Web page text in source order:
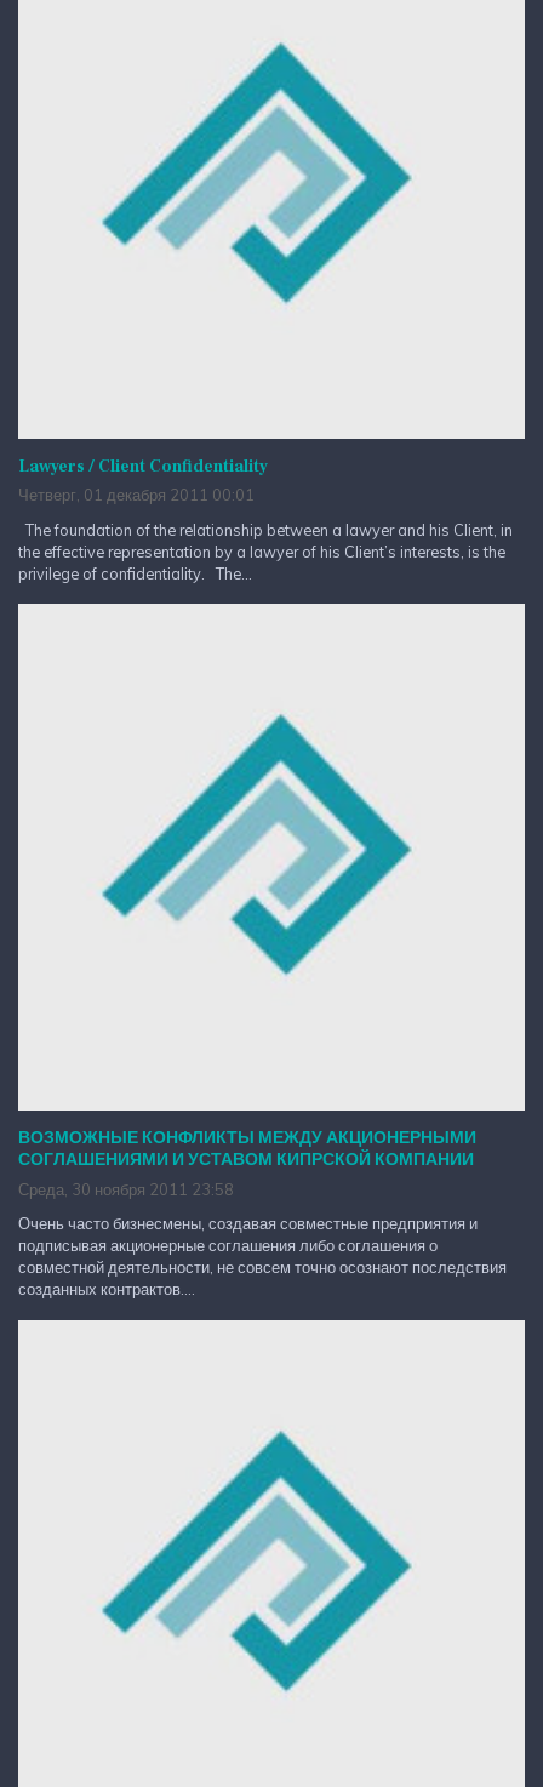
Lawyers / Client Confidentiality
Четверг, 01 декабря 2011 00:01
The foundation of the relationship between a lawyer and his Client, in
the effective representation by a lawyer of his Client’s interests, is the
privilege of confidentiality. The...
ВОЗМОЖНЫЕ КОНФЛИКТЫ МЕЖДУ АКЦИОНЕРНЫМИ
СОГЛАШЕНИЯМИ И УСТАВОМ КИПРСКОЙ КОМПАНИИ
Среда, 30 ноября 2011 23:58
Очень часто бизнесмены, создавая совместные предприятия и
подписывая акционерные соглашения либо соглашения о
совместной деятельности, не совсем точно осознают последствия
созданных контрактов....